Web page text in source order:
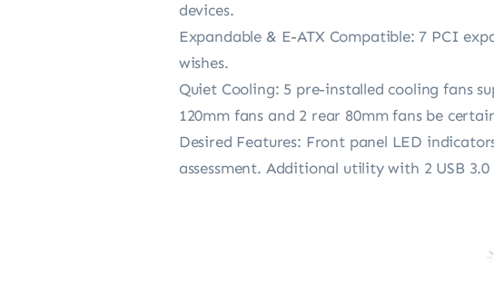
devices.
Expandable & E-ATX Compatible: 7 PCI
wishes.
Quiet Cooling: 5 pre-installed cooling fans
120mm fans and 2 rear 80mm fans be
Desired Features: Front panel LED
assessment. Additional utility with 2 USB